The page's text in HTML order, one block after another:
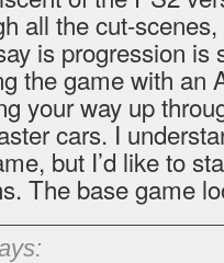
all the cut-
is progression is
the game with an
your way up
cars. I
but I’d like to
The base game